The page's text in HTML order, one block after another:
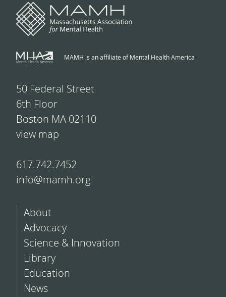
MAMH is an affiliate of Mental Health America
50 Federal Street
6th Floor
Boston MA 02110
view map
617.742.7452
info@mamh.org
About
Advocacy
Science & Innovation
Library
Education
News